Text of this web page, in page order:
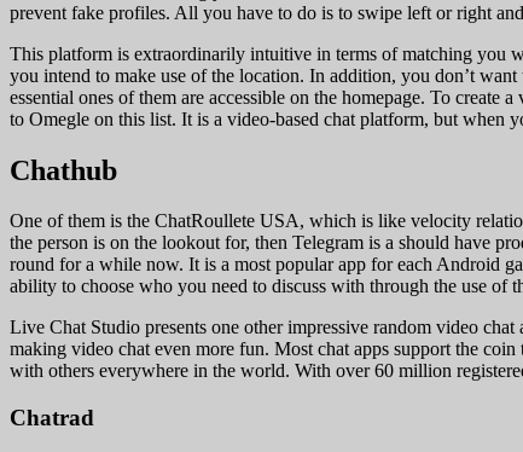
prevent fake profiles. All you have to do is to swipe left or right
This platform is extraordinarily intuitive in terms of matching you
you intend to make use of the location. In addition, you don’t
essential ones of them are accessible on the homepage. To
to Omegle on this list. It is a video-based chat platform, but when
Chathub
One of them is the ChatRoullete USA, which is like velocity
the person is on the lookout for, then Telegram is a should have
round for a while now. It is a most popular app for each Android
ability to choose who you need to discuss with through the use of
Live Chat Studio presents one other impressive random video
making video chat even more fun. Most chat apps support the
with others everywhere in the world. With over 60 million
Chatrad